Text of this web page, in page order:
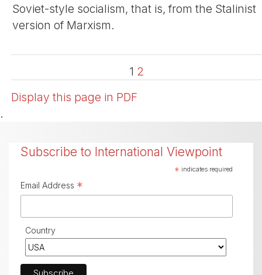
Soviet-style socialism, that is, from the Stalinist
version of Marxism.
1 2
Display this page in PDF
.
Subscribe to International Viewpoint
* indicates required
Email Address *
Country